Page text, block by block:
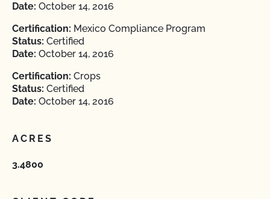
Date: October 14, 2016
Certification: Mexico Compliance Program
Status: Certified
Date: October 14, 2016
Certification: Crops
Status: Certified
Date: October 14, 2016
ACRES
3.4800